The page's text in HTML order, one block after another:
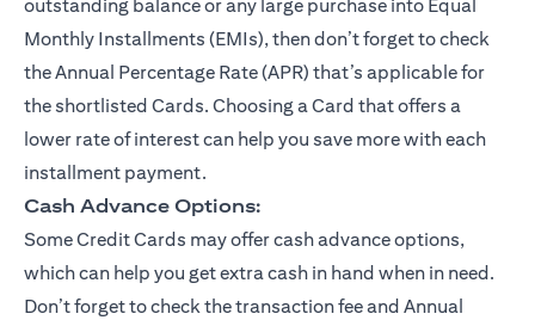
outstanding balance or any large purchase into Equal
Monthly Installments (EMIs), then don’t forget to check
the Annual Percentage Rate (APR) that’s applicable for
the shortlisted Cards. Choosing a Card that offers a
lower rate of interest can help you save more with each
installment payment.
Cash Advance Options:
Some Credit Cards may offer cash advance options,
which can help you get extra cash in hand when in need.
Don’t forget to check the transaction fee and Annual